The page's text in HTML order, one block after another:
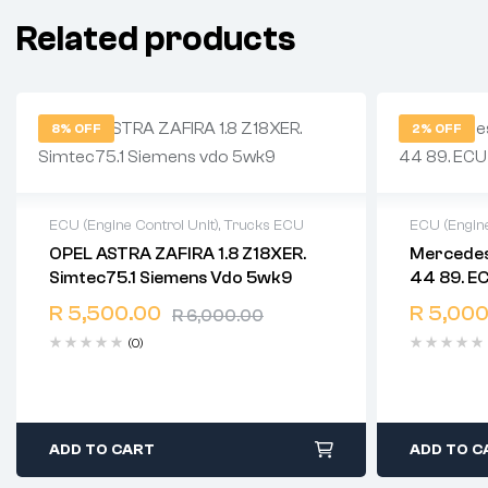
Related products
8% OFF
ECU (Engine Control Unit),Trucks ECU
OPEL ASTRA ZAFIRA 1.8 Z18XER.
Simtec75.1 Siemens Vdo 5wk9
R6,000.00
R 5,500.00
(0)
2 years warranty
Delivery time: 1-2 business days
Free 90 days return
ADD TO CART
2% OFF
ECU
44 89.
R
2 years
Delivery
Free 90
ADD TO